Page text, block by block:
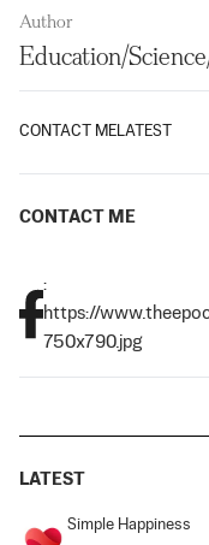
Author
Education/
CONTACT MELATEST
CONTACT ME
:
https://
750x790.jpg
LATEST
Simple Happiness